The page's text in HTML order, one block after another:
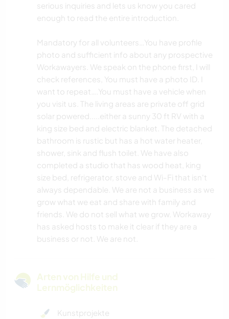
serious inquiries and lets us know you cared
enough to read the entire introduction.
Mandatory for all volunteers…You have profile
photo and sufficient info about any prospective
Workawayers. We speak on the phone first, I will
check references, You must have a photo ID. I
want to repeat….You must have a vehicle when
you visit us. The living areas are private off grid
solar powered.....either a sunny 30 ft RV with a
king size bed and electric blanket. The detached
bathroom is rustic but has a hot water heater,
shower, sink and flush toilet. We have also
completed a studio that has wood heat, king
size bed, refrigerator, stove and Wi-Fi that isn't
always dependable. We are not a business as we
grow what we eat and share with family and
friends. We do not sell what we grow. Workaway
has asked hosts to make it clear if they are a
business or not. We are not.
Arten von Hilfe und
Lernmöglichkeiten
Kunstprojekte